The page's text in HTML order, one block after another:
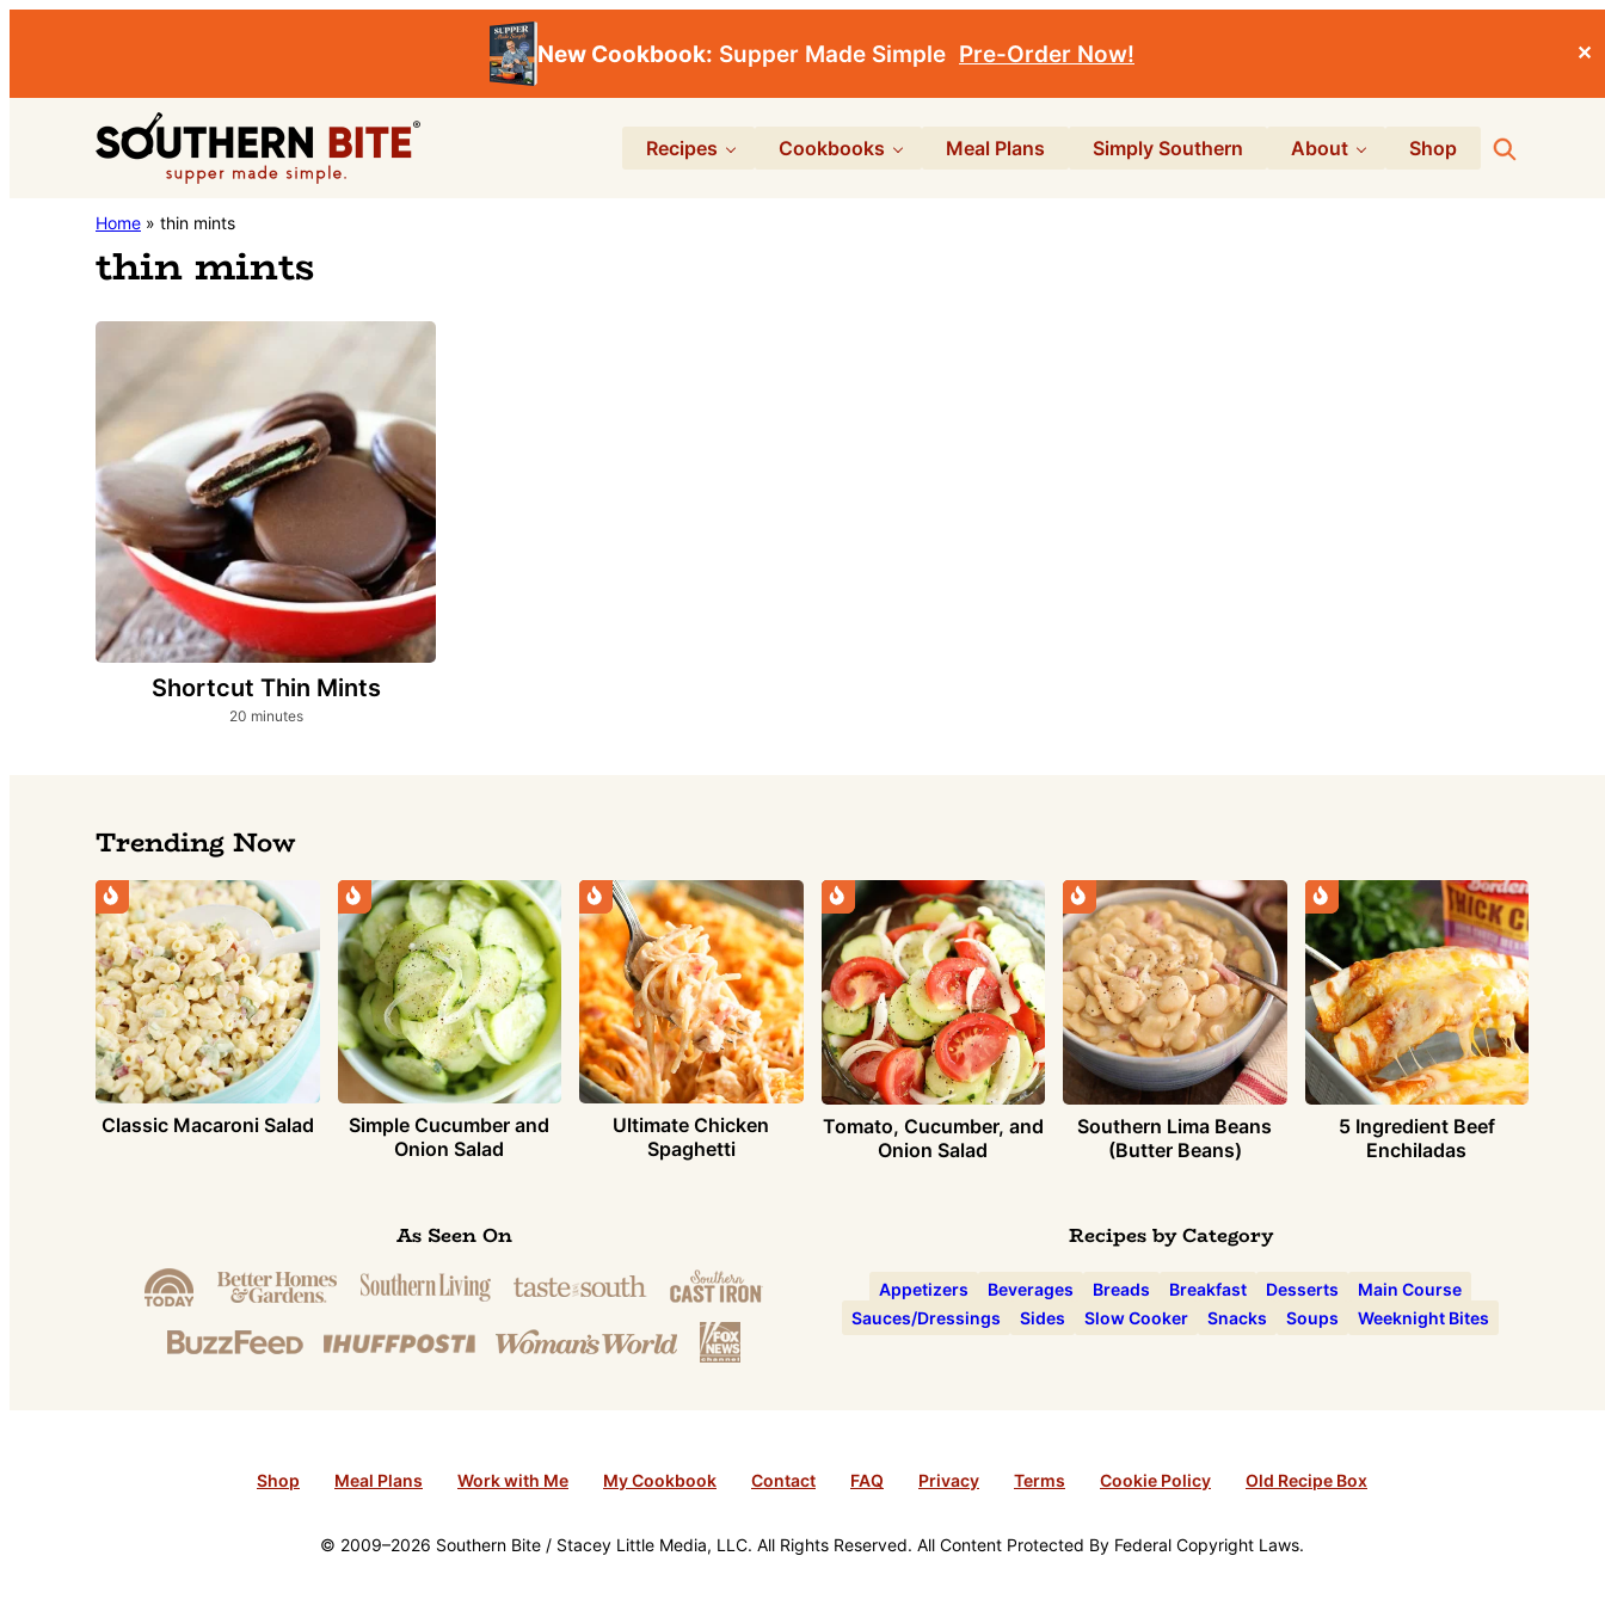
New Cookbook: Supper Made Simple Pre-Order Now! ✕
navigation
content
Southern
Bite
Stacey
Little's
Food
Recipe
Blog
Recipes Cookbooks Meal Plans Simply Southern About Shop Search
Home » thin mints
thin mints
Shortcut Thin Mints
20minutes
minutes
Trending Now
Classic Macaroni Salad
Simple Cucumber and
Onion Salad
Ultimate Chicken
Spaghetti
Tomato, Cucumber, and
Onion Salad
Southern Lima Beans
(Butter Beans)
5 Ingredient Beef
Enchiladas
As Seen On Recipes by Category
Appetizers Beverages Breads Breakfast Desserts
Main Course
Sauces/Dressings
Sides Slow Cooker Snacks Soups Weeknight Bites
Shop Meal Plans Work with Me My Cookbook Contact FAQ Privacy Terms Cookie Policy Old Recipe Box
© 2009–2026 Southern Bite / Stacey Little Media, LLC. All Rights Reserved. All Content Protected By Federal Copyright Laws.